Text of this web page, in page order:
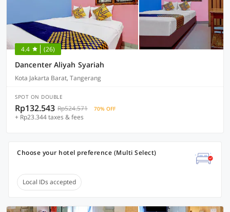
4.4 (26)
Dancenter Aliyah Syariah
Kota Jakarta Barat, Tangerang
SPOT ON DOUBLE
Rp132.543 Rp524.571 70% OFF
+ Rp23.344 taxes & fees
Choose your hotel preference (Multi Select)
Local IDs accepted